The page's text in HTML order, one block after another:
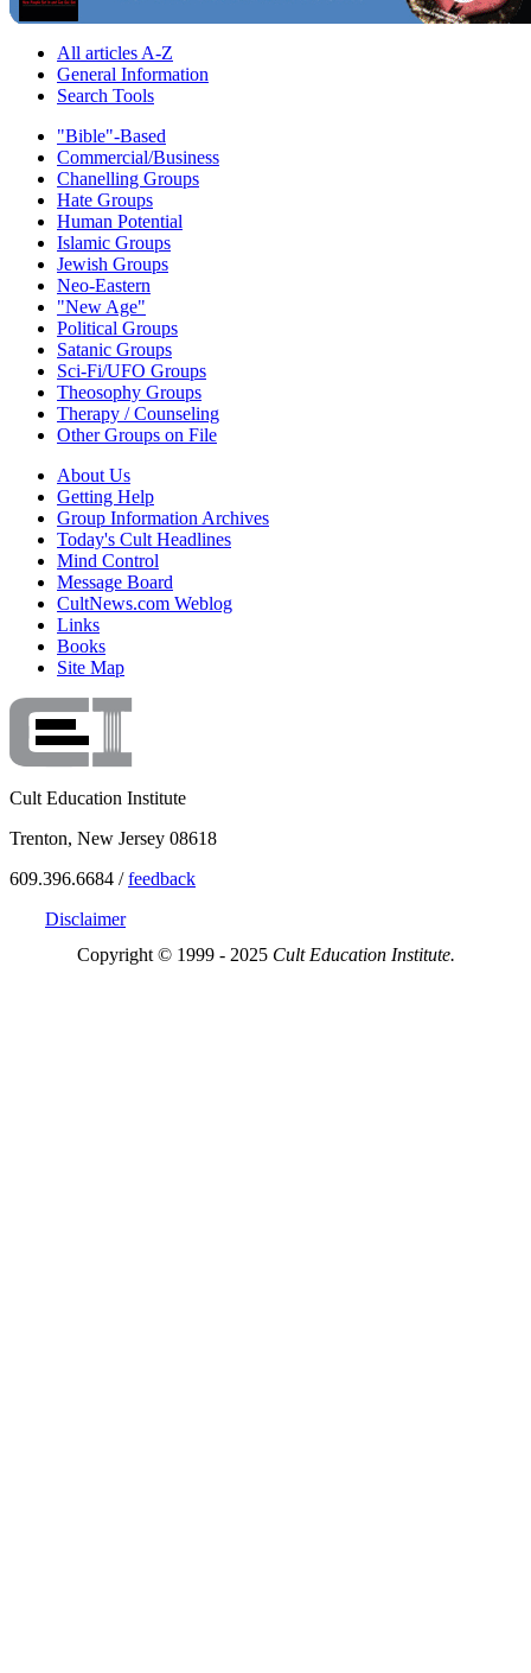
All articles A-Z
General Information
Search Tools
"Bible"-Based
Commercial/Business
Chanelling Groups
Hate Groups
Human Potential
Islamic Groups
Jewish Groups
Neo-Eastern
"New Age"
Political Groups
Satanic Groups
Sci-Fi/UFO Groups
Theosophy Groups
Therapy / Counseling
Other Groups on File
About Us
Getting Help
Group Information Archives
Today's Cult Headlines
Mind Control
Message Board
CultNews.com Weblog
Links
Books
Site Map
Cult Education Institute
Trenton, New Jersey 08618
609.396.6684 /feedback
Disclaimer
Copyright © 1999 - 2025 Cult Education Institute.